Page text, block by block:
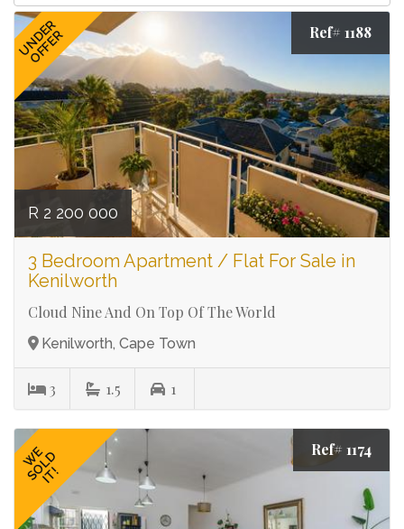
UNDER
OFFER Ref# 1188
R 2 200 000
3 Bedroom Apartment / Flat For Sale in
Kenilworth
Cloud Nine And On Top Of The World
Kenilworth, Cape Town
3 1.5 1
WE
SOLD
IT!
Ref# 1174